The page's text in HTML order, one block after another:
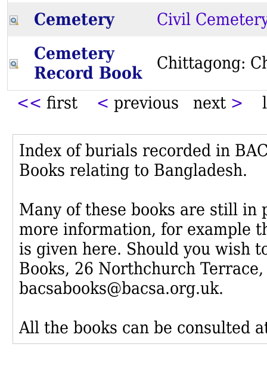
Cemetery
Civil
Cemetery
Record Book
Chittagong:
<< first < previous next >
Index of burials recorded in
Books relating to Bangladesh.
Many of these books are still in
more information, for example
is given here. Should you wish
Books, 26 Northchurch
bacsabooks@bacsa.org.uk.
All the books can be consulted